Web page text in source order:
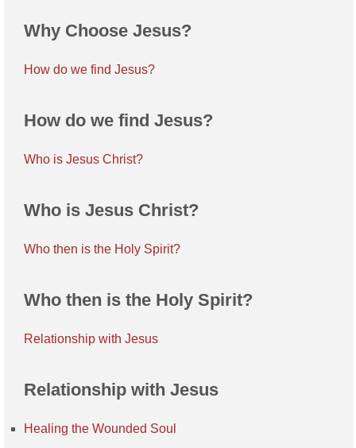
Why Choose Jesus?
How do we find Jesus?
How do we find Jesus?
Who is Jesus Christ?
Who is Jesus Christ?
Who then is the Holy Spirit?
Who then is the Holy Spirit?
Relationship with Jesus
Relationship with Jesus
Healing the Wounded Soul